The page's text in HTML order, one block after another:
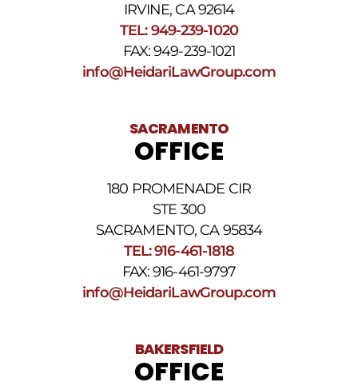
IRVINE, CA 92614
TEL: 949-239-1020
FAX: 949-239-1021
info@HeidariLawGroup.com
SACRAMENTO
OFFICE
180 PROMENADE CIR
STE 300
SACRAMENTO, CA 95834
TEL: 916-461-1818
FAX: 916-461-9797
info@HeidariLawGroup.com
BAKERSFIELD
OFFICE